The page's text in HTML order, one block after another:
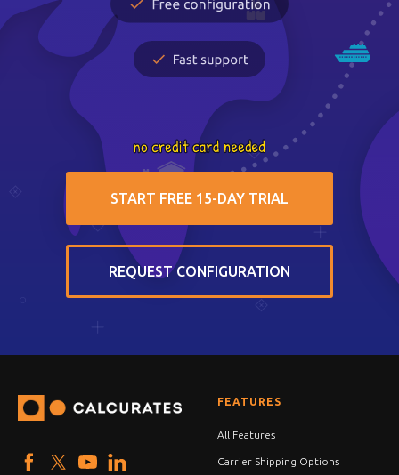
START FREE 15-DAY TRIAL
REQUEST CONFIGURATION
FEATURES
All Features
Carrier Shipping Options